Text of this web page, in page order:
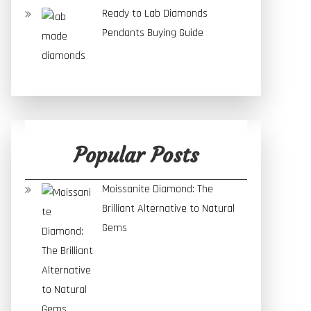
Ready to Lab Diamonds
Pendants Buying Guide
Popular Posts
Moissanite Diamond: The
Brilliant Alternative to Natural
Gems